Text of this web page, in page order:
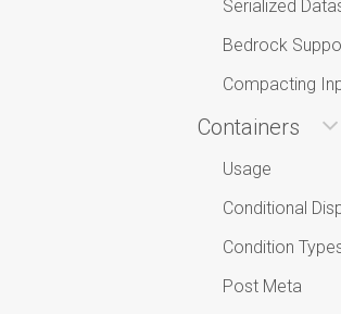
Serialized
Bedrock
Compacting
Containers
Usage
Conditional
Condition
Post Meta